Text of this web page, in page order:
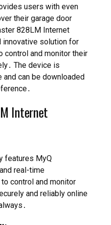
users with even
their garage door
828LM Internet
innovative solution for
control and monitor their
The device is
and can be downloaded
Internet
features MyQ
real-time
control and monitor
and reliably online